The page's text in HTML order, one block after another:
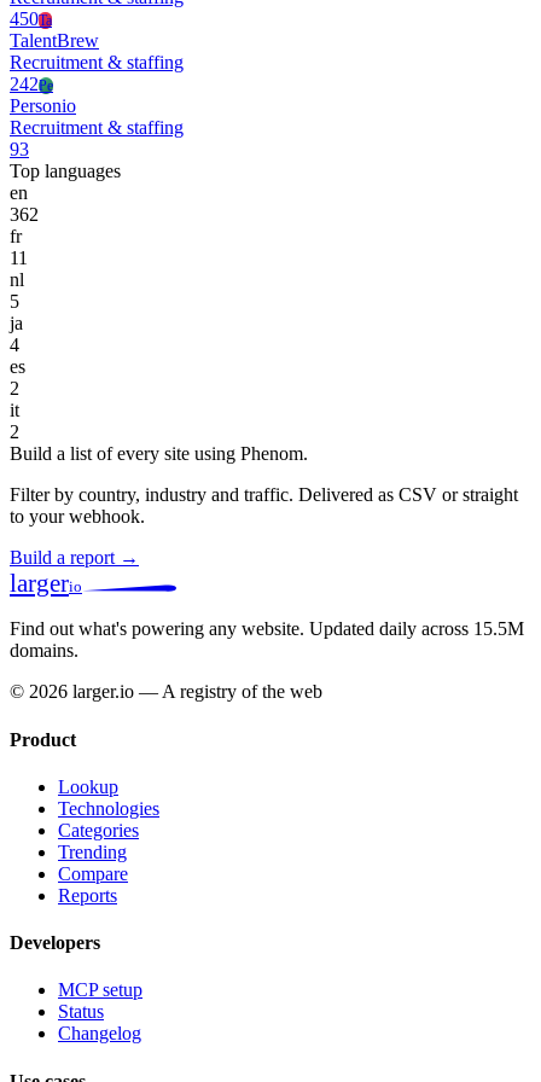
450Ta
TalentBrew
Recruitment & staffing
242Pe
Personio
Recruitment & staffing
93
Top languages
en
362
fr
11
nl
5
ja
4
es
2
it
2
Build a list of every site using Phenom.
Filter by country, industry and traffic. Delivered as CSV or straight
to your webhook.
Build a report →
largerio
Find out what's powering any website. Updated daily across 15.5M
domains.
© 2026 larger.io — A registry of the web
Product
Lookup
Technologies
Categories
Trending
Compare
Reports
Developers
MCP setup
Status
Changelog